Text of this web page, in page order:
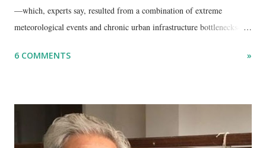
—which, experts say, resulted from a combination of extreme
meteorological events and chronic urban infrastructure bottlenecks—
disaster.
6 COMMENTS »